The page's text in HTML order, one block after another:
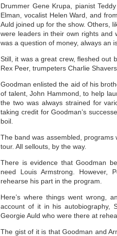
Drummer Gene Krupa, pianist
Elman, vocalist Helen Ward, and
Auld joined up for the show. Others,
were leaders in their own rights and
was a question of money, always an
Still, it was a great crew, fleshed out
Rex Peer, trumpeters Charlie
Goodman enlisted the aid of his
of talent, John Hammond, to help
the two was always strained for
taking credit for Goodman’s
boil.
The band was assembled,
tour. All sellouts, by the way.
There is evidence that Goodman
need Louis Armstrong. However,
rehearse his part in the program.
Here’s where things went wrong,
account of it in his autobiography,
Georgie Auld who were there at
The gist of it is that Goodman and